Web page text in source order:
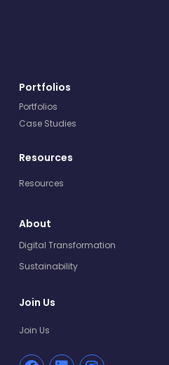
Portfolios
Portfolios
Case Studies
Resources
Resources
About
Digital Transformation
Sustainability
Join Us
Join Us